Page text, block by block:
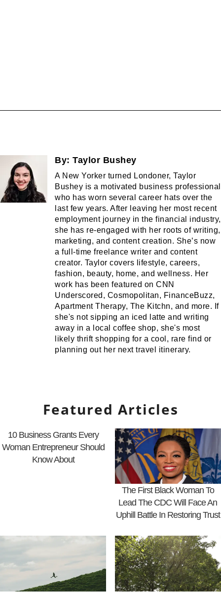
By: Taylor Bushey
A New Yorker turned Londoner, Taylor
Bushey is a motivated business professional
who has worn several career hats over the
last few years. After leaving her most recent
employment journey in the financial industry,
she has re-engaged with her roots of writing,
marketing, and content creation. She’s now
a full-time freelance writer and content
creator. Taylor covers lifestyle, careers,
fashion, beauty, home, and wellness. Her
work has been featured on CNN
Underscored, Cosmopolitan, FinanceBuzz,
Apartment Therapy, The Kitchn, and more. If
she's not sipping an iced latte and writing
away in a local coffee shop, she's most
likely thrift shopping for a cool, rare find or
planning out her next travel itinerary.
Featured Articles
10 Business Grants Every
Woman Entrepreneur Should
Know About
The First Black Woman To
Lead The CDC Will Face An
Uphill Battle In Restoring Trust